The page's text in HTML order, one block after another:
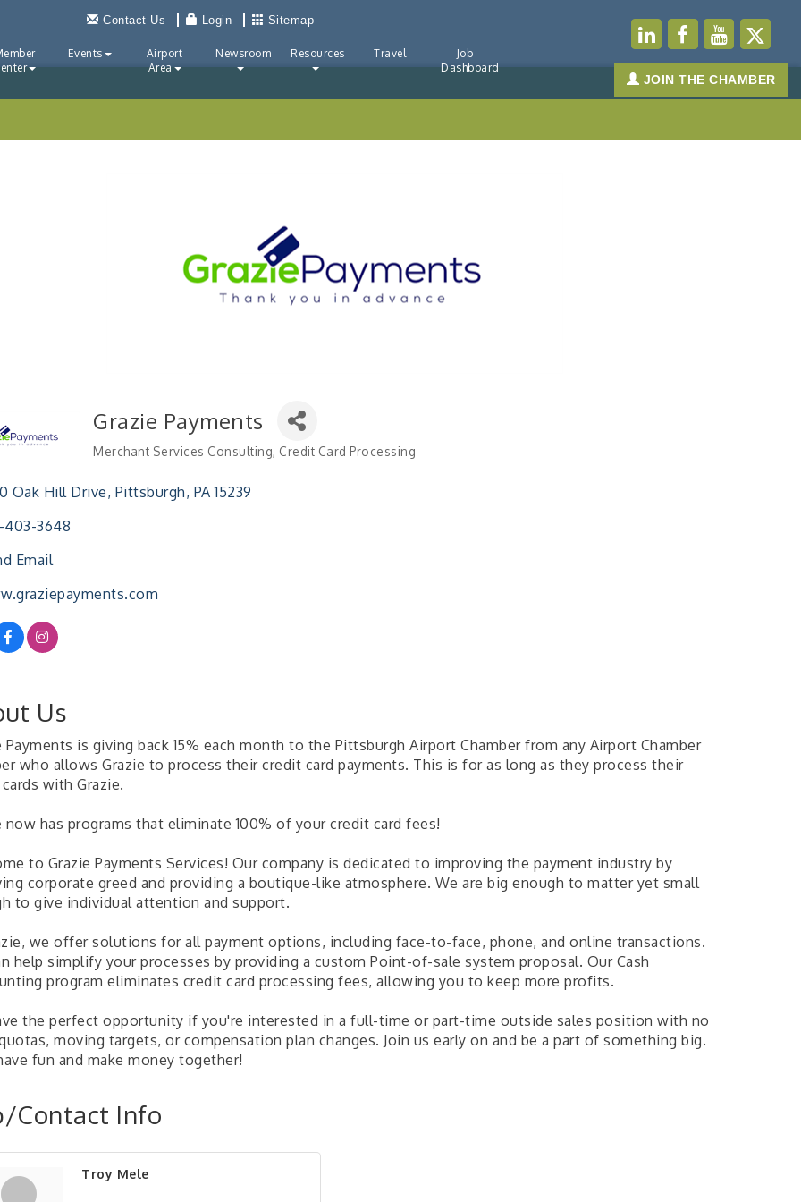
Contact Us Login Sitemap
Events
Airport
Area
Newsroom Resources Travel
Job
Dashboard
JOIN THE CHAMBER
Grazie Payments
Merchant Services Consulting Credit Card Processing
Oak Hill Drive Pittsburgh PA 15239
403-3648
Email
Us
Payments is giving back 15% each month to the Pittsburgh Airport Chamber from any Airport Chamber
who allows Grazie to process their credit card payments. This is for as long as they process their
with Grazie.
now has programs that eliminate 100% of your credit card fees!
to Grazie Payments Services! Our company is dedicated to improving the payment industry by
corporate greed and providing a boutique-like atmosphere. We are big enough to matter yet small
to give individual attention and support.
we offer solutions for all payment options, including face-to-face, phone, and online transactions.
help simplify your processes by providing a custom Point-of-sale system proposal. Our Cash
program eliminates credit card processing fees, allowing you to keep more profits.
the perfect opportunity if you're interested in a full-time or part-time outside sales position with no
moving targets, or compensation plan changes. Join us early on and be a part of something big.
fun and make money together!
Contact Info
Troy Mele